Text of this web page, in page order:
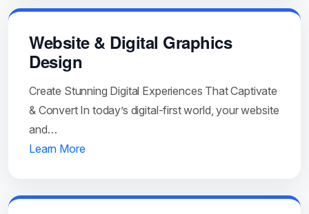
Website & Digital Graphics
Design
Create Stunning Digital Experiences That Captivate
& Convert In today’s digital-first world, your website
and…
Learn More